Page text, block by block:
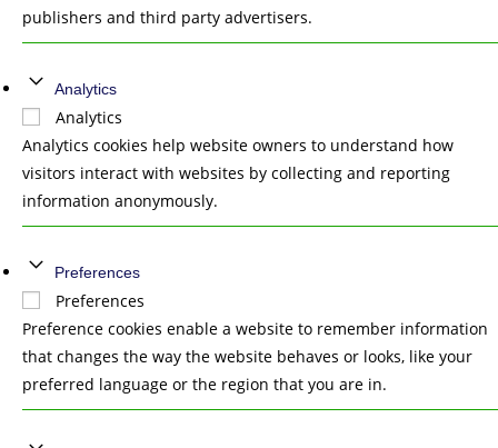
publishers and third party advertisers.
Analytics
Analytics
Analytics cookies help website owners to understand how
visitors interact with websites by collecting and reporting
information anonymously.
Preferences
Preferences
Preference cookies enable a website to remember information
that changes the way the website behaves or looks, like your
preferred language or the region that you are in.